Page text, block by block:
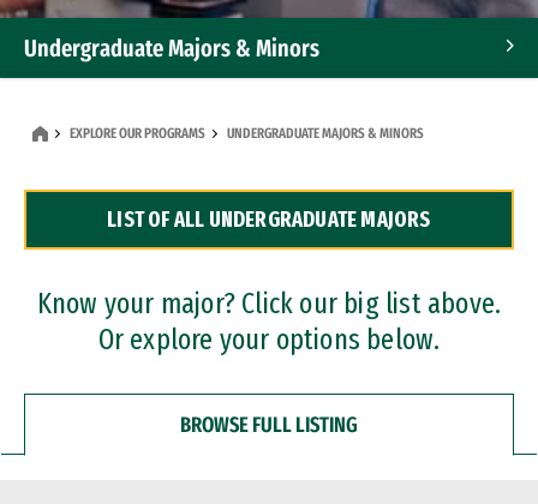
Undergraduate Majors & Minors
Dual Degree Programs
Professional Certificates
EXPLORE OUR PROGRAMS UNDERGRADUATE MAJORS & MINORS
LIST OF ALL UNDERGRADUATE MAJORS
Know your major? Click our big list above.
Or explore your options below.
BROWSE FULL LISTING